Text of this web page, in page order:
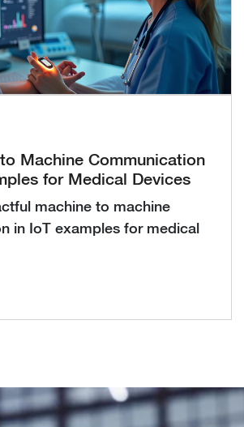
Machine Communication
for Medical Devices
machine to machine
in IoT examples for medical